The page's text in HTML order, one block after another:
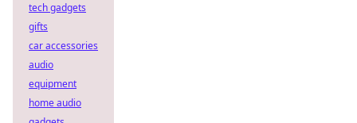
tech gadgets
gifts
car accessories
audio
equipment
home audio